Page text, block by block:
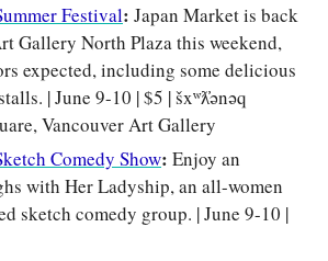
Festival: Japan Market is back
Gallery North Plaza this weekend,
expected, including some delicious
| June 9-10 | $5 | šxʷƛ̓ənəq
Vancouver Art Gallery
Comedy Show: Enjoy an
with Her Ladyship, an all-women
sketch comedy group. | June 9-10 |